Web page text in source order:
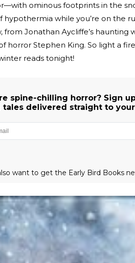
ominous footprints in the
hypothermia while you’re on the
from Jonathan Aycliffe’s
horror Stephen King. So light a
reads tonight!
spine-chilling horror? Sign
delivered straight to
want to get the Early Bird Books